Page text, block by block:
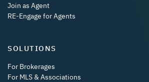
Join as Agent
RE-Engage for Agents
SOLUTIONS
For Brokerages
For MLS & Associations